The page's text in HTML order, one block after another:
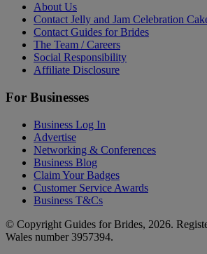
About Us
Contact Jelly and Jam Celebration
Contact Guides for Brides
The Team / Careers
Social Responsibility
Affiliate Disclosure
For Businesses
Business Log In
Advertise
Networking & Conferences
Business Blog
Claim Your Badges
Customer Service Awards
Business T&Cs
© Copyright Guides for Brides, 2026.
Wales number 3957394.